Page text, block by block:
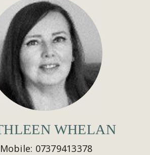
WHELAN
Mobile: 07379413378